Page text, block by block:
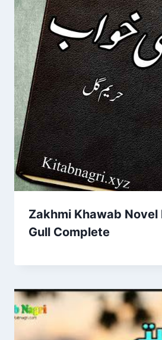
Zakhmi Khawab Novel
Gull Complete